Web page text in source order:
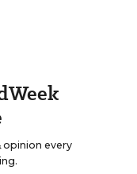
opinion every